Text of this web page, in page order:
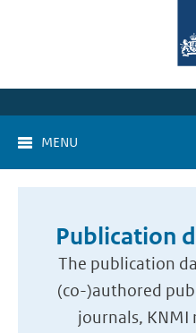
MENU
Publication
The publication
(co-)authored
journals, KNMI